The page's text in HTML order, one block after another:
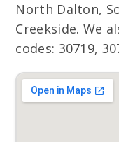
North Dalton,
Creekside. We
codes: 30719,